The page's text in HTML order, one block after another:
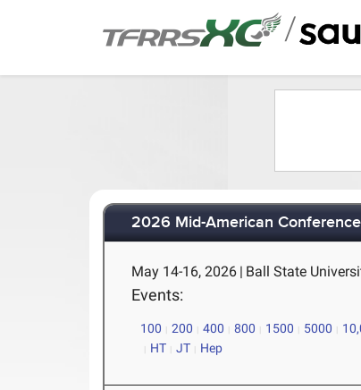
/
2026 Mid-American
May 14-16, 2026 | Ball State
Events:
100 200 400 800 1500 5000
HT
JT Hep